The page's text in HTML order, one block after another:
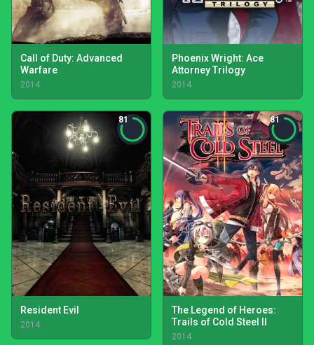
Call of Duty: Advanced
Warfare
2014
Phoenix Wright: Ace
Attorney Trilogy
2014
81
Resident Evil
2014
81
The Legend of Heroes:
Trails of Cold Steel II
2014